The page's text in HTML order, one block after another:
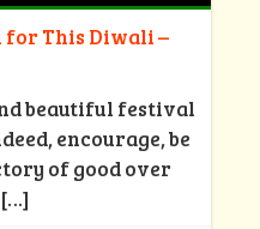
This Diwali –
beautiful festival
encourage, be
of good over
[…]